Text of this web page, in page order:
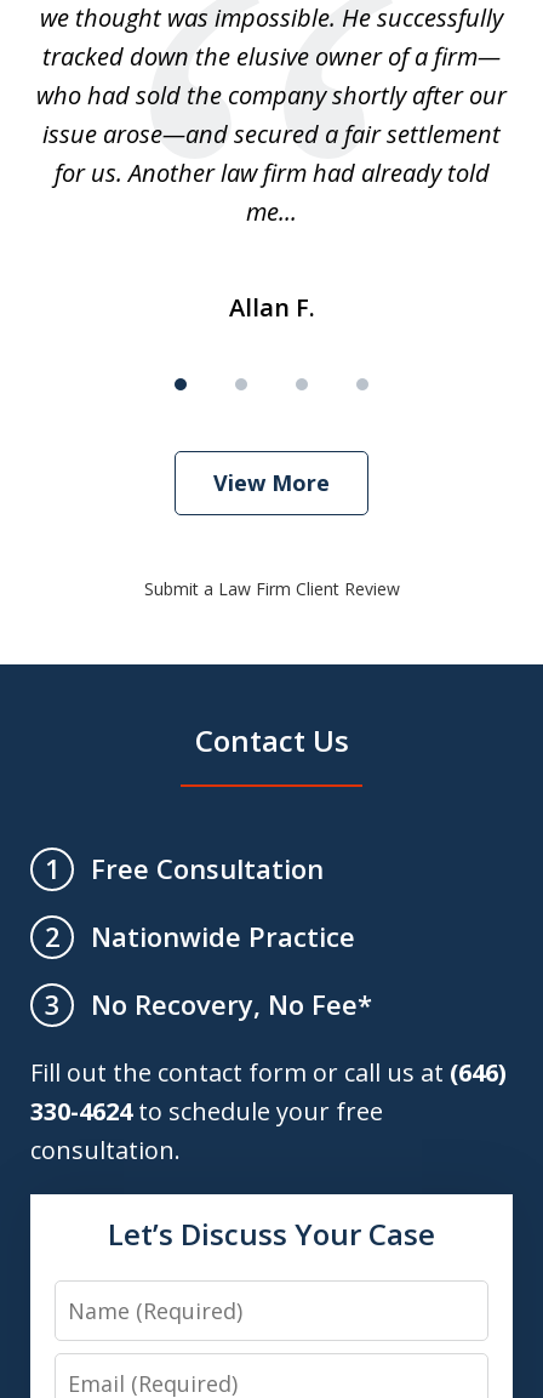
we thought was impossible. He successfully
tracked down the elusive owner of a firm—
who had sold the company shortly after our
issue arose—and secured a fair settlement
for us. Another law firm had already told
me...
Allan F.
View More
Submit a Law Firm Client Review
Contact Us
1
Free Consultation
2
Nationwide Practice
3
No Recovery, No Fee*
Fill out the contact form or call us at (646)
330-4624to schedule your free
consultation.
Let’s Discuss Your Case
Name
Email